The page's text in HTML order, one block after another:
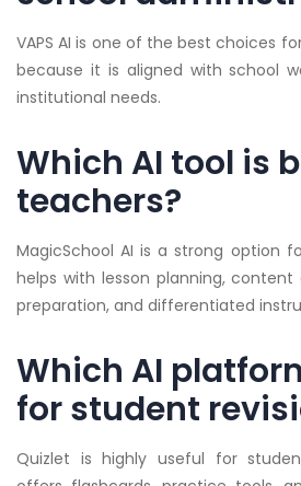
VAPS AI is one of the best choices
because it is aligned with school
institutional needs.
Which AI tool is
teachers?
MagicSchool AI is a strong option
helps with lesson planning, content
preparation, and differentiated
Which AI
for student
Quizlet is highly useful for